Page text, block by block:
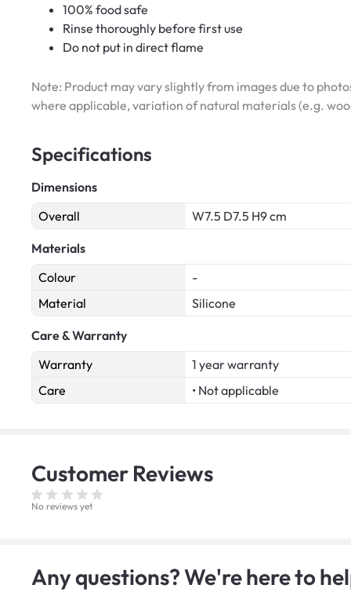
100% food safe
Rinse thoroughly before first use
Do not put in direct flame
Note: Product may vary slightly from images due to
where applicable, variation of natural materials (e.g.
Specifications
Dimensions
Overall
W7.5 D7.5 H9 cm
Materials
Colour
-
Material
Silicone
Care & Warranty
Warranty
1 year warranty
Care
• Not applicable
Customer Reviews
No reviews yet
Any questions? We're here to